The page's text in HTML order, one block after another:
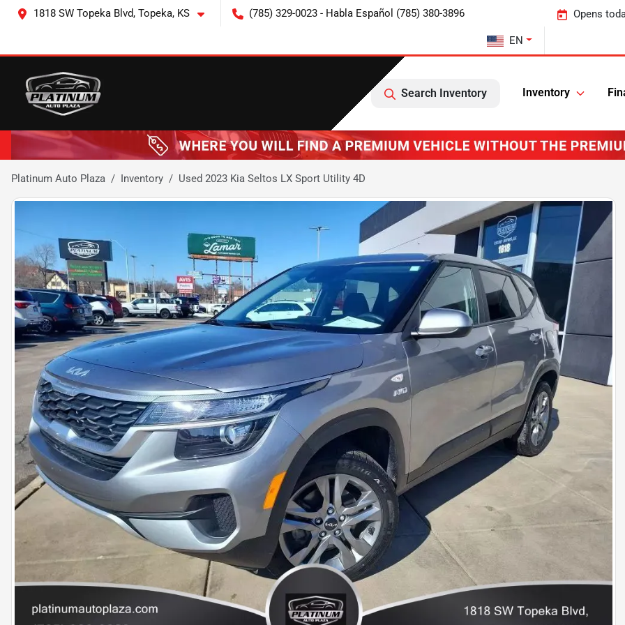
1818 SW Topeka Blvd, Topeka, KS (785) 329-0023 - Habla Español (785) 380-3896 Opens
EN
Search Inventory Inventory
Platinum Auto Plaza Inventory Used 2023 Kia Seltos LX Sport Utility 4D